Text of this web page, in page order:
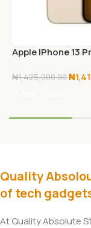
Apple IPhone 13
(6GB RAM +
₦1,425,000.00₦
Quality
of tech
At Quality Absolute